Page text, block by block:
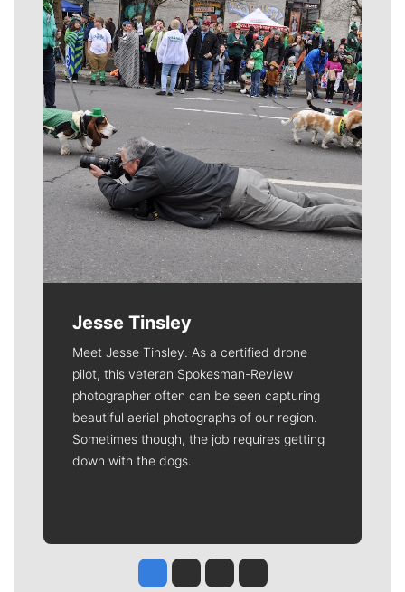
Jesse Tinsley
Meet Jesse Tinsley. As a certified drone
pilot, this veteran Spokesman-Review
photographer often can be seen capturing
beautiful aerial photographs of our region.
Sometimes though, the job requires getting
down with the dogs.
Jesse Tinsley
Jim Meehan
Molly QuinnRob Curley